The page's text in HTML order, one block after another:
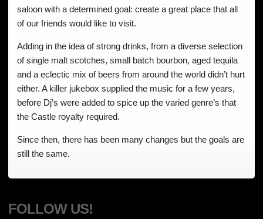
saloon with a determined goal: create a great place that all
of our friends would like to visit.
Adding in the idea of strong drinks, from a diverse selection
of single malt scotches, small batch bourbon, aged tequila
and a eclectic mix of beers from around the world didn’t hurt
either. A killer jukebox supplied the music for a few years,
before Dj’s were added to spice up the varied genre’s that
the Castle royalty required.
Since then, there has been many changes but the goals are
still the same.
FOLLOW US!